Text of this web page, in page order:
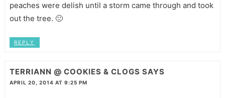
peaches were delish until a storm came through and took
out the tree. 🙁
REPLY
TERRIANN @ COOKIES & CLOGS SAYS
APRIL 20, 2014 AT 9:25 PM